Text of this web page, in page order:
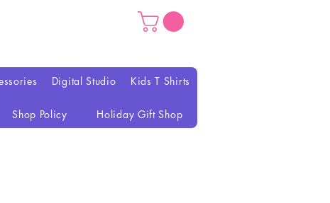
Digital Studio Kids T Shirts
Shop Policy Holiday Gift Shop